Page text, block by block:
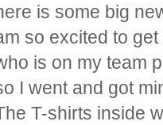
is some big
so excited to
is on my team
I went and got
T-shirts inside